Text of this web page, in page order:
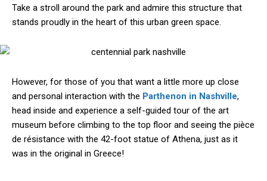
Take a stroll around the park and admire this structure that
stands proudly in the heart of this urban green space.
However, for those of you that want a little more up close
and personal interaction with the Parthenon in Nashville,
head inside and experience a self-guided tour of the art
museum before climbing to the top floor and seeing the pièce
de résistance with the 42-foot statue of Athena, just as it
was in the original in Greece!